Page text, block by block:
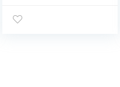
Spectrum Fish